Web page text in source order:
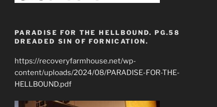
PARADISE FOR THE HELLBOUND. PG.58
DREADED SIN OF FORNICATION.
https://recoveryfarmhouse.net/wp-
content/uploads/2024/08/PARADISE-FOR-THE-
HELLBOUND.pdf